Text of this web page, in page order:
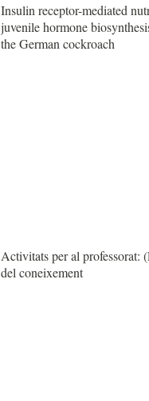
Insulin receptor-mediated
juvenile hormone
the German cockroach
Activitats per al professorat:
del coneixement